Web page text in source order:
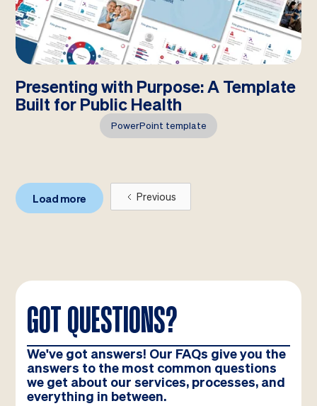
Presenting with Purpose: A Template
Built for Public Health
PowerPoint template
Load more Previous
GOT QUESTIONS?
We've got answers! Our FAQs give you the
answers to the most common questions
we get about our services, processes, and
everything in between.